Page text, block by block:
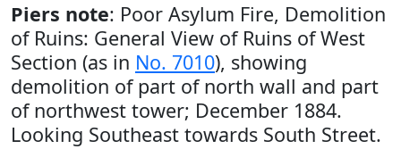
Piers note: Poor Asylum Fire, Demolition
of Ruins: General View of Ruins of West
Section (as in No. 7010), showing
demolition of part of north wall and part
of northwest tower; December 1884.
Looking Southeast towards South Street.